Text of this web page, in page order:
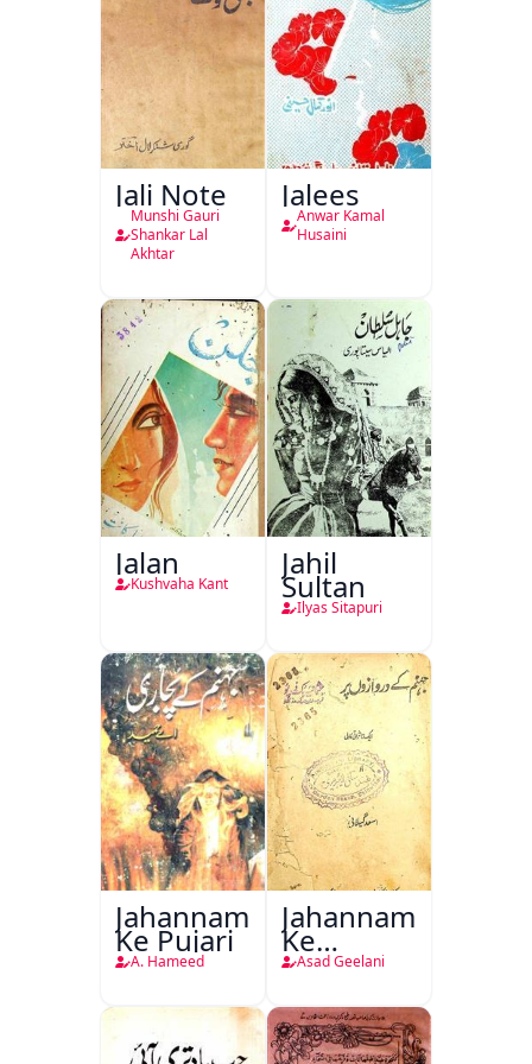
Jali Note
Munshi Gauri
Shankar Lal
Akhtar
Jalees
Anwar Kamal
Husaini
Jalan
Kushvaha Kant
Jahil
Sultan
Ilyas Sitapuri
Jahannam
Ke Pujari
A. Hameed
Jahannam
Ke
Darwazon
Asad Geelani